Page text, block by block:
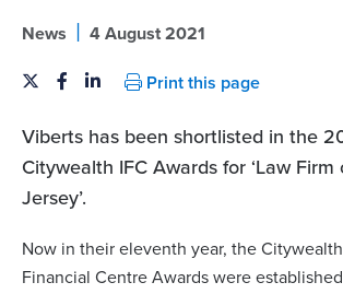
News | 4 August 2021
Print this page
Viberts has been shortlisted in the
Citywealth IFC Awards for ‘Law
Jersey’.
Now in their eleventh year, the
Financial Centre Awards were